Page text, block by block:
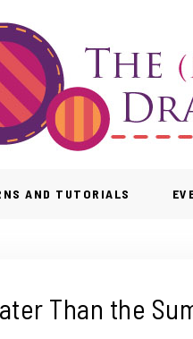
AND TUTORIALS
Than the